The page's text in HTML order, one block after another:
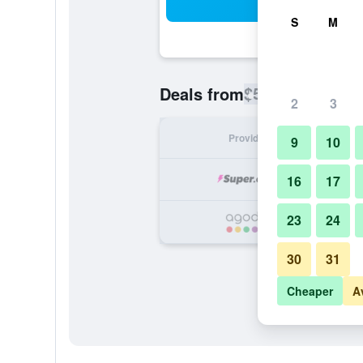
Deals from$587
Provider
S M
2 3
9 10
16 17
23 24
30 31
Cheaper